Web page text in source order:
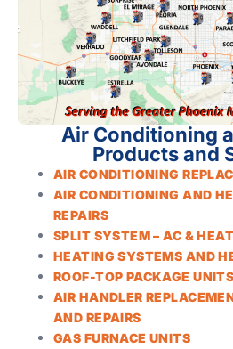
Air Conditioning
Products and
AIR CONDITIONING
AIR CONDITIONING AND
REPAIRS
SPLIT SYSTEM – AC &
HEATING SYSTEMS AND
ROOF-TOP PACKAGE UNITS
AIR HANDLER
AND REPAIRS
GAS FURNACE UNITS